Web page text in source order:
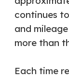
continues
and
more than
Each time